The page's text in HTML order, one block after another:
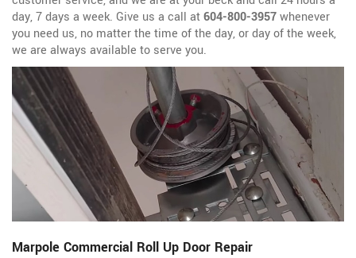
day, 7 days a week. Give us a call at604-800-3957whenever
you need us, no matter the time of the day, or day of the week,
we are always available to serve you.
Marpole Commercial Roll Up Door Repair